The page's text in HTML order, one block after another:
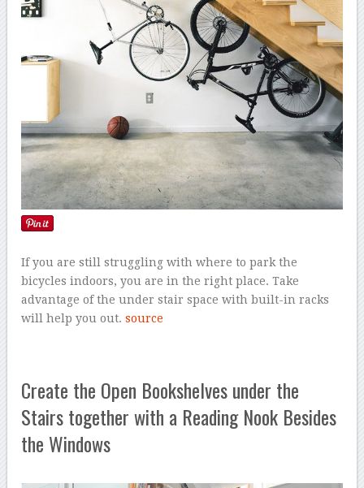
If you are still struggling with where to park the
bicycles indoors, you are in the right place. Take
advantage of the under stair space with built-in racks
will help you out.source
Create the Open Bookshelves under the
Stairs together with a Reading Nook Besides
the Windows